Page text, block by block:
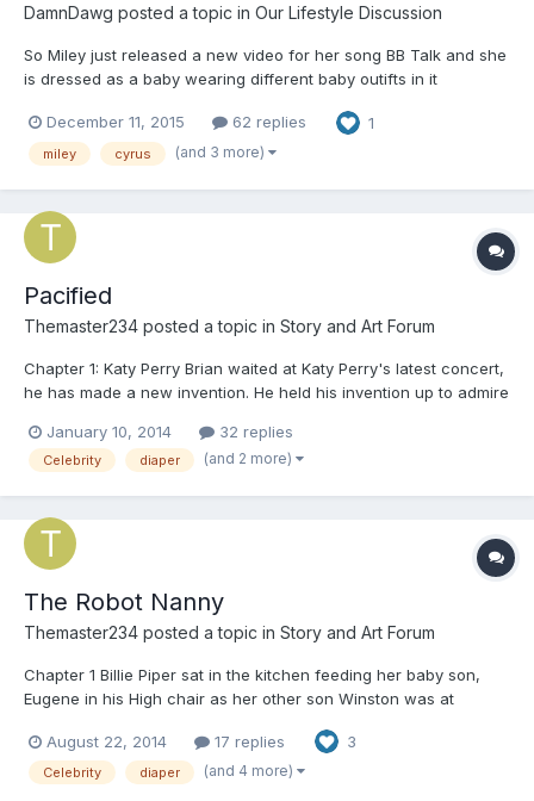
DamnDawg posted a topic in Our Lifestyle Discussion
So Miley just released a new video for her song BB Talk and she
is dressed as a baby wearing different baby outifts in it
December 11, 2015 62 replies 1
miley cyrus (and 3 more)
Pacified
Themaster234 posted a topic in Story and Art Forum
Chapter 1: Katy Perry Brian waited at Katy Perry's latest concert,
he has made a new invention. He held his invention up to admire
needs is a test subject. He watch Katy Perry on the stage
singing her songs in her colourful clot...
January 10, 2014 32 replies
Celebrity diaper (and 2 more)
The Robot Nanny
Themaster234 posted a topic in Story and Art Forum
Chapter 1 Billie Piper sat in the kitchen feeding her baby son,
Eugene in his High chair as her other son Winston was at
put Eugene down in his playpen. 'Man, I need some help around
here' her husband was off in Africa shooting a movi...
August 22, 2014 17 replies 3
Celebrity diaper (and 4 more)